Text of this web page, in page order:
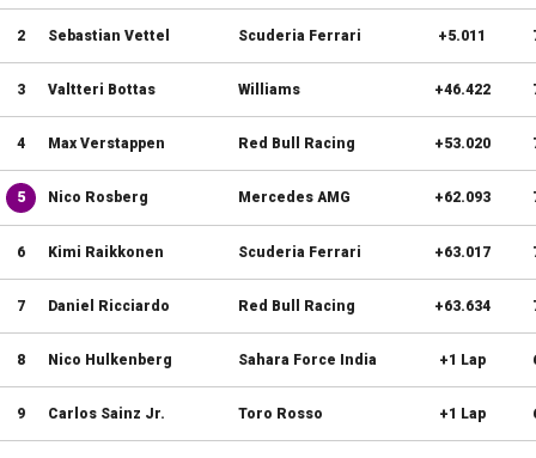
2 Sebastian Vettel Scuderia Ferrari +5.011
3 Valtteri Bottas Williams +46.422
4 Max Verstappen Red Bull Racing +53.020
5 Nico Rosberg Mercedes AMG +62.093
6 Kimi Raikkonen Scuderia Ferrari +63.017
7 Daniel Ricciardo Red Bull Racing +63.634
8 Nico Hulkenberg Sahara Force India +1 Lap
9 Carlos Sainz Jr. Toro Rosso +1 Lap